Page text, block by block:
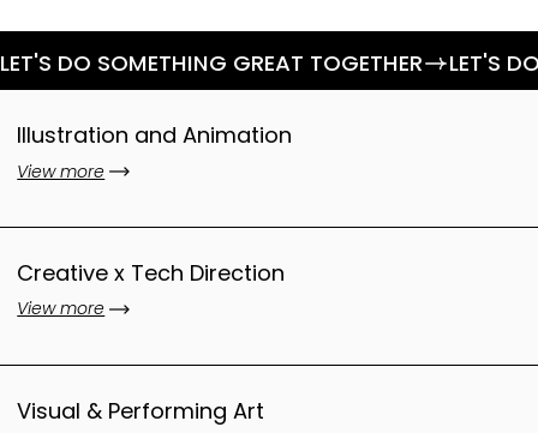
LET'S DO SOMETHING GREAT TOGETHER
Illustration and Animation
View more
Creative x Tech Direction
View more
Visual & Performing Art